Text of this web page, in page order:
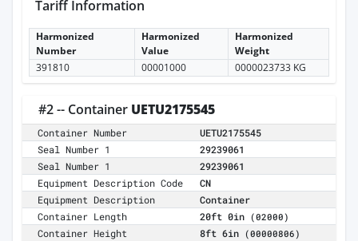
Tariff Information
Harmonized
Number
Harmonized
Value
Harmonized
Weight
391810
00001000 0000023733 KG
#2 -- Container UETU2175545
Container Number
UETU2175545
Seal Number 1
29239061
Seal Number 1
29239061
Equipment Description Code
CN
Equipment Description
Container
Container Length
20ft 0in (02000)
Container Height 8ft 6in (00000806)